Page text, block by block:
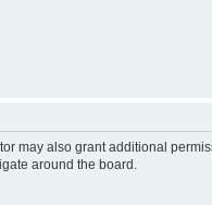
may also grant additional
around the board.